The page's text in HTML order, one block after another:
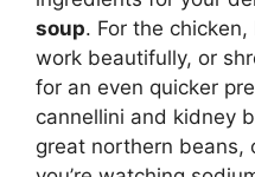
soup. For the
work beautifully, or
for an even quicker
cannellini and kidney
great northern beans,